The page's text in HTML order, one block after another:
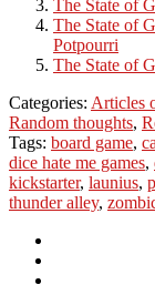
The State of
The State of
Potpourri
The State of
Categories: Articles
Random thoughts,
Tags: board game,
dice hate me games,
kickstarter, launius,
thunder alley,